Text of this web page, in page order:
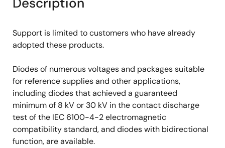
Support is limited to customers who have already
adopted these products.
Diodes of numerous voltages and packages suitable
for reference supplies and other applications,
including diodes that achieved a guaranteed
minimum of 8 kV or 30 kV in the contact discharge
test of the IEC 6100-4-2 electromagnetic
compatibility standard, and diodes with bidirectional
function, are available.